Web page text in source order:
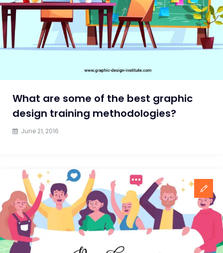
2024
What are some of the best graphic
design training methodologies?
June 21, 2016